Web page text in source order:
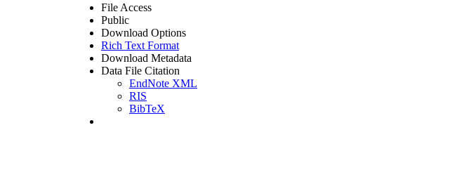
File Access
Public
Download Options
Rich Text Format
Download Metadata
Data File Citation
EndNote XML
RIS
BibTeX